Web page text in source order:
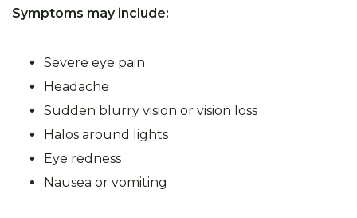
Symptoms may include:
Severe eye pain
Headache
Sudden blurry vision or vision loss
Halos around lights
Eye redness
Nausea or vomiting